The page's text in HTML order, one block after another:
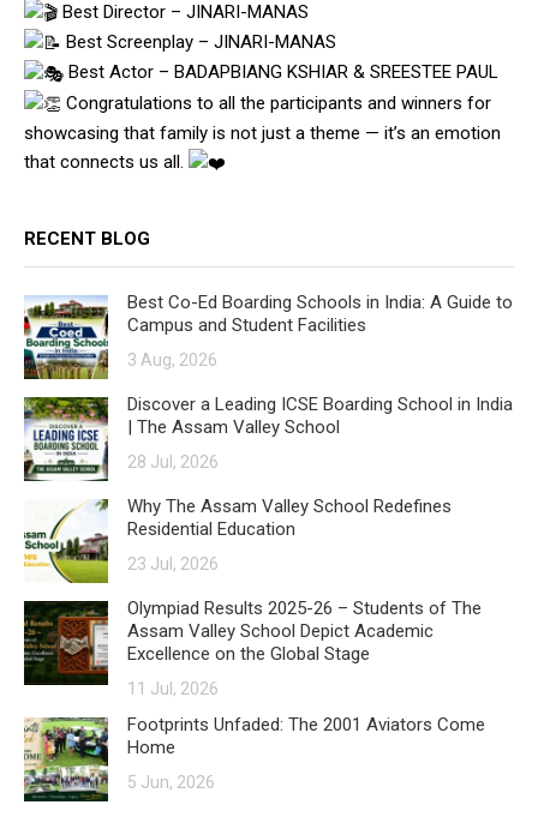
Best Director – JINARI-MANAS
Best Screenplay – JINARI-MANAS
Best Actor – BADAPBIANG KSHIAR & SREESTEE PAUL
Congratulations to all the participants and winners for
showcasing that family is not just a theme — it’s an emotion
that connects us all.
RECENT BLOG
Best Co-Ed Boarding Schools in India: A Guide to
Campus and Student Facilities
3 Aug, 2026
Discover a Leading ICSE Boarding School in India
| The Assam Valley School
28 Jul, 2026
Why The Assam Valley School Redefines
Residential Education
23 Jul, 2026
Olympiad Results 2025-26 – Students of The
Assam Valley School Depict Academic
Excellence on the Global Stage
11 Jul, 2026
Footprints Unfaded: The 2001 Aviators Come
Home
5 Jun, 2026